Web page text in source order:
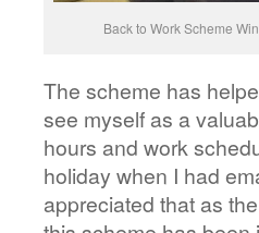
Back to Work Scheme
The scheme has
see myself as a
hours and work
holiday when I had
appreciated that as